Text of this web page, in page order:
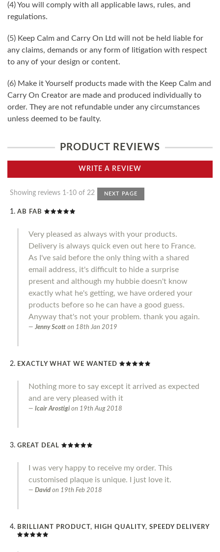
(4) You will comply with all applicable laws, rules, and
regulations.
(5) Keep Calm and Carry On Ltd will not be held liable for
any claims, demands or any form of litigation with respect
to any of your design or content.
(6) Make it Yourself products made with the Keep Calm and
Carry On Creator are made and produced individually to
order. They are not refundable under any circumstances
unless deemed to be faulty.
PRODUCT REVIEWS
WRITE A REVIEW
Showing reviews 1-10 of 22 NEXT PAGE
AB FAB
Very pleased as always with your products.
Delivery is always quick even out here to France.
As I've said before the only thing with a shared
email address, it's difficult to hide a surprise
present and although my hubbie doesn't know
exactly what he's getting, we have ordered your
products before so he can have a good guess.
Anyway that's not your problem. thank you again.
Jenny Scott on 18th Jan 2019
EXACTLY WHAT WE WANTED
Nothing more to say except it arrived as expected
and are very pleased with it
Icair Arostigi on 19th Aug 2018
GREAT DEAL
I was very happy to receive my order. This
customised plaque is unique. I just love it.
David on 19th Feb 2018
BRILLIANT PRODUCT, HIGH QUALITY, SPEEDY DELIVERY